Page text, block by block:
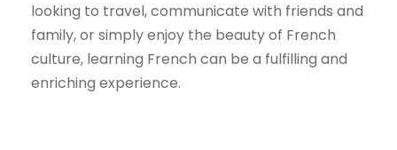
looking to travel, communicate with friends and
family, or simply enjoy the beauty of French
culture, learning French can be a fulfilling and
enriching experience.